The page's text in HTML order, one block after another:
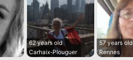
62 years old
Carhaix-Plouguer
57 years old
Rennes